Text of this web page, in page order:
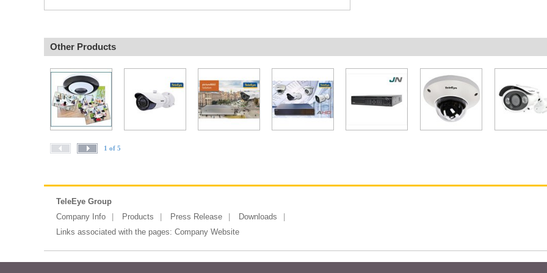
Other Products
1 of 5
TeleEye Group
Company Info
Products Press Release
Downloads
Links associated with the pages: Company Website